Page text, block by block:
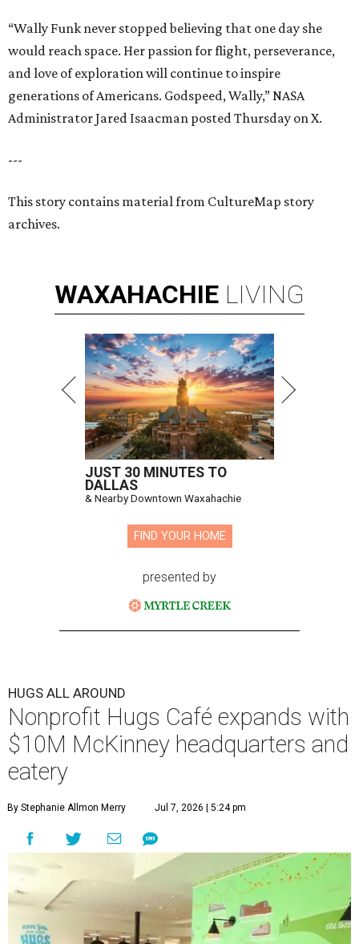
“Wally Funk never stopped believing that one day she
would reach space. Her passion for flight, perseverance,
and love of exploration will continue to inspire
generations of Americans. Godspeed, Wally,” NASA
Administrator Jared Isaacman posted Thursday on X.
---
This story contains material from CultureMap story
archives.
WAXAHACHIE LIVING
JUST 30 MINUTES TO
DALLAS
& Nearby Downtown Waxahachie
FIND YOUR HOME
presented by
HUGS ALL AROUND
Nonprofit Hugs Café expands with
$10M McKinney headquarters and
eatery
By Stephanie Allmon Merry Jul 7, 2026 | 5:24 pm